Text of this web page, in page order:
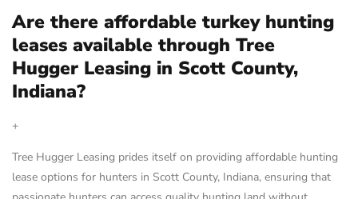
Are there affordable turkey hunting
leases available through Tree
Hugger Leasing in Scott County,
Indiana?
+
Tree Hugger Leasing prides itself on providing affordable hunting
lease options for hunters in Scott County, Indiana, ensuring that